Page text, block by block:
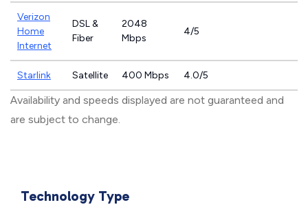
Verizon
Home
Internet
DSL &
Fiber
2048
Mbps
4/5
Starlink Satellite 400 Mbps 4.0/5
Availability and speeds displayed are not guaranteed and
are subject to change.
Technology Type